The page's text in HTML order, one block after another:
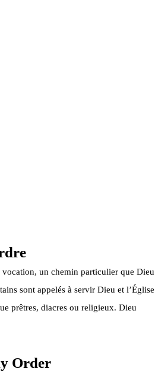
vocation, un chemin particulier que Dieu
sont appelés à servir Dieu et l’Église
prêtres, diacres ou religieux. Dieu
Order